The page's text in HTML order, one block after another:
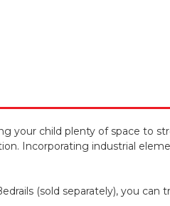
your child plenty of space to
Incorporating industrial
(sold separately), you can